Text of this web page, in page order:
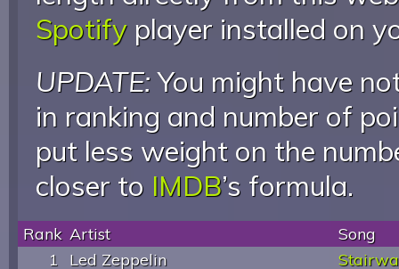
Spotify player installed on
UPDATE:You might have
in ranking and number of
put less weight on the
closer to IMDB’s formula.
Rank Artist
Song
1
Led Zeppelin